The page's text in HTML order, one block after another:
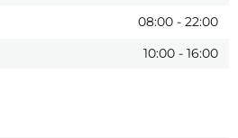
08:00 - 22:00
10:00 - 16:00